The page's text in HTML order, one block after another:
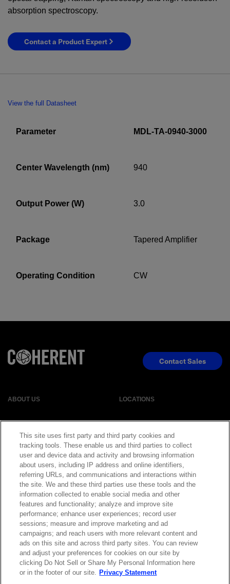
absorption spectroscopy.
Contact a Product Expert
YES! I want Coherent news and promotions
Privacy Policy
View the full Datasheet
Parameter MDL-TA-0940-3000
Center Wavelength (nm) 940
Output Power (W) 3.0
Package Tapered Amplifier
Operating Condition CW
ABOUT US LOCATIONS
EVENTS NEWSROOM
LEGAL RESOURCES
CAREERS
Contact Sales
Privacy Statement| Cookie Policy| Legal Notice|© Copyright
Coherent Corp. 2026 All Rights Reserved
UK Modern Slavery and Human Trafficking Statement
This site uses first party and third party cookies and
tracking tools. These enable us and third parties to collect
user and device data and activity and browsing information
about users, including IP address and online identifiers,
referring URLs, and communications and interactions within
the site. We and these third parties use these tools and the
information collected to enable social media and other
features and functionality; analyze and improve site
performance; enhance user experiences; record user
sessions; measure and improve marketing and ad
campaigns; and reach users with more relevant content and
ads on this site and across third party sites. You can review
and adjust your preferences for cookies on our site by
clicking Do Not Sell or Share My Personal Information here
or in the footer of our site. Privacy Statement